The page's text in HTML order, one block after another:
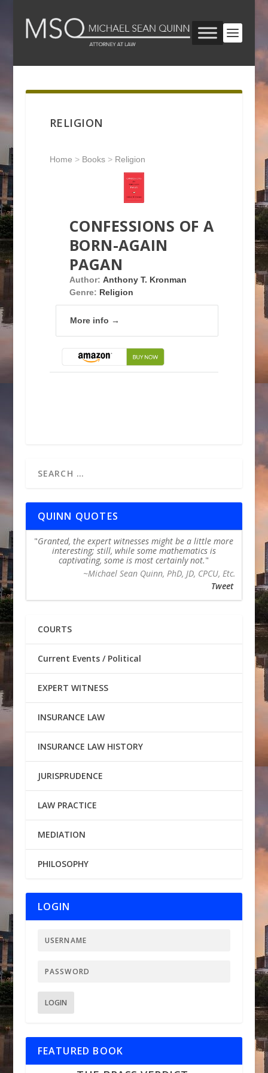
RELIGION
Home > Books> Religion
CONFESSIONS OF A
BORN-AGAIN
PAGAN
Author: Anthony T. Kronman
Genre: Religion
More info →
QUINN QUOTES
Granted, the expert witnesses might be a little more
interesting; still, while some mathematics is
captivating, some is most certainly not.
~Michael Sean Quinn, PhD, JD, CPCU, Etc.
Tweet
COURTS
Current Events / Political
EXPERT WITNESS
INSURANCE LAW
INSURANCE LAW HISTORY
JURISPRUDENCE
LAW PRACTICE
MEDIATION
PHILOSOPHY
LOGIN
LOGIN
FEATURED BOOK